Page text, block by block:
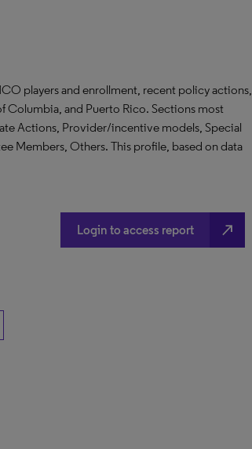
players and enrollment, recent policy actions,
Columbia, and Puerto Rico. Sections most
Actions, Provider/incentive models, Special
Members, Others. This profile, based on data
Login to access report north_east